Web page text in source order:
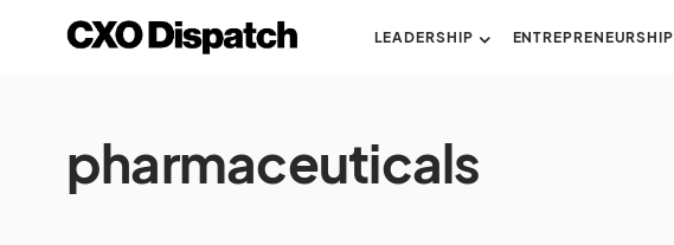
LEADERSHIP ENTREPRENEURSHIP
pharmaceuticals